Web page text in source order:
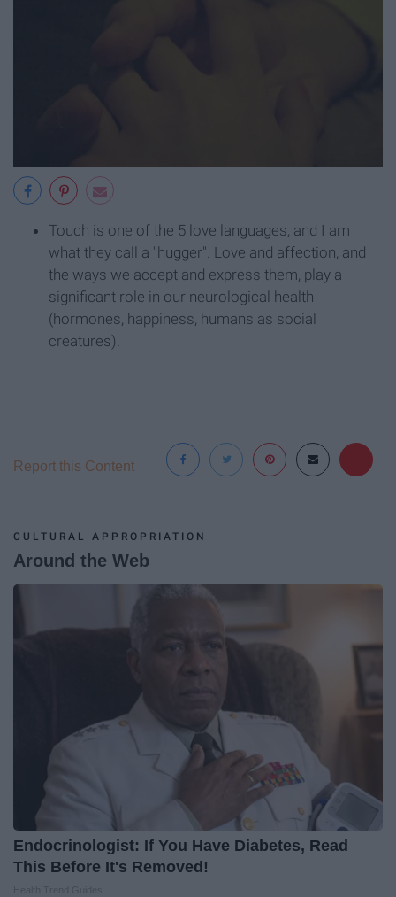
Touch is one of the 5 love languages, and I am
what they call a "hugger". Love and affection, and
the ways we accept and express them, play a
significant role in our neurological health
(hormones, happiness, humans as social
creatures).
CULTURAL APPROPRIATION
Report this Content
Around the Web
Endocrinologist: If You Have Diabetes, Read
This Before It's Removed!